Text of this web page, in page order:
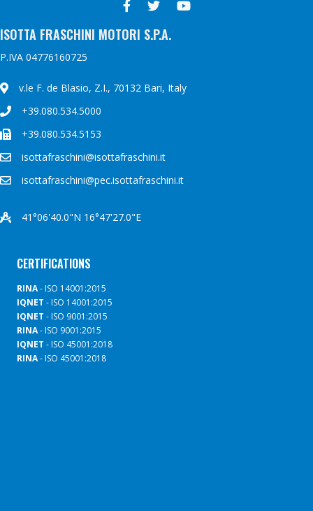
ISOTTA FRASCHINI MOTORI S.P.A.
P.IVA 04776160725
v.le F. de Blasio, Z.I., 70132 Bari, Italy
+39.080.534.5000
+39.080.534.5153
isottafraschini@isottafraschini.it
isottafraschini@pec.isottafraschini.it
41°06'40.0"N 16°47'27.0"E
CERTIFICATIONS
RINA- ISO 14001:2015
IQNET - ISO 14001:2015
IQNET - ISO 9001:2015
RINA- ISO 9001:2015
IQNET - ISO 45001:2018
RINA- ISO 45001:2018